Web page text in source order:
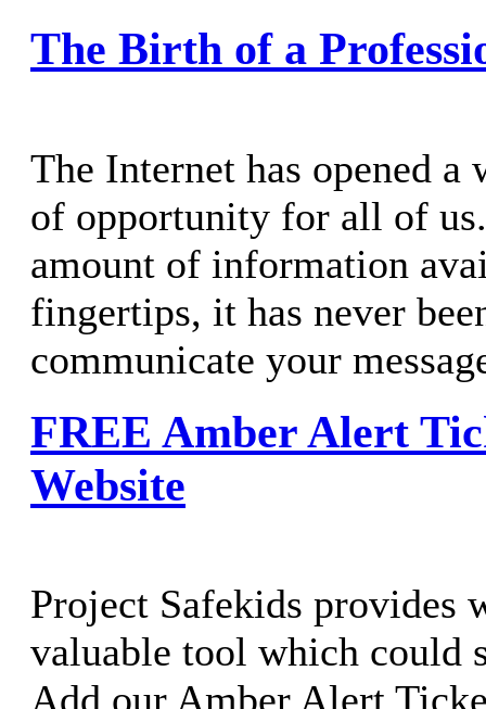
The Birth of a
The Internet has opened
of opportunity for all of
amount of information
fingertips, it has never
communicate your
FREE Amber Alert
Website
Project Safekids provides
valuable tool which could
Add our Amber Alert